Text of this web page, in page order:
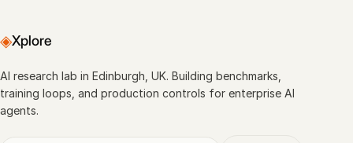
◈Xplore
AI research lab in Edinburgh, UK. Building benchmarks,
training loops, and production controls for enterprise AI
agents.